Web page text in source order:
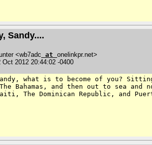
Sandy....
<wb7adc at onelinkpr.net>
Oct 2012 20:44:02 -0400
what is to become of you?
Bahamas, and then out to sea and
The Dominican Republic, and